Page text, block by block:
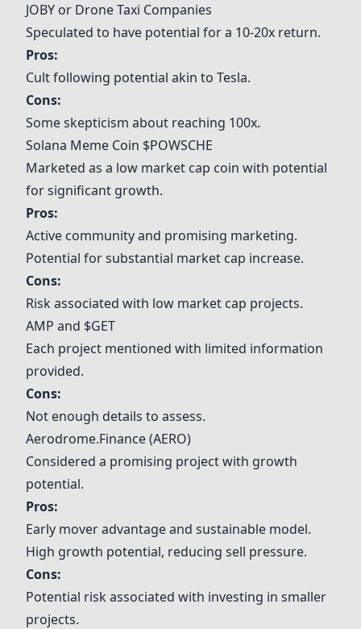
JOBY or Drone Taxi Companies
Speculated to have potential for a 10-20x return.
Pros:
Cult following potential akin to Tesla.
Cons:
Some skepticism about reaching 100x.
Solana Meme Coin $POWSCHE
Marketed as a low market cap coin with potential
for significant growth.
Pros:
Active community and promising marketing.
Potential for substantial market cap increase.
Cons:
Risk associated with low market cap projects.
AMP and $GET
Each project mentioned with limited information
provided.
Cons:
Not enough details to assess.
Aerodrome.Finance (AERO)
Considered a promising project with growth
potential.
Pros:
Early mover advantage and sustainable model.
High growth potential, reducing sell pressure.
Cons:
Potential risk associated with investing in smaller
projects.